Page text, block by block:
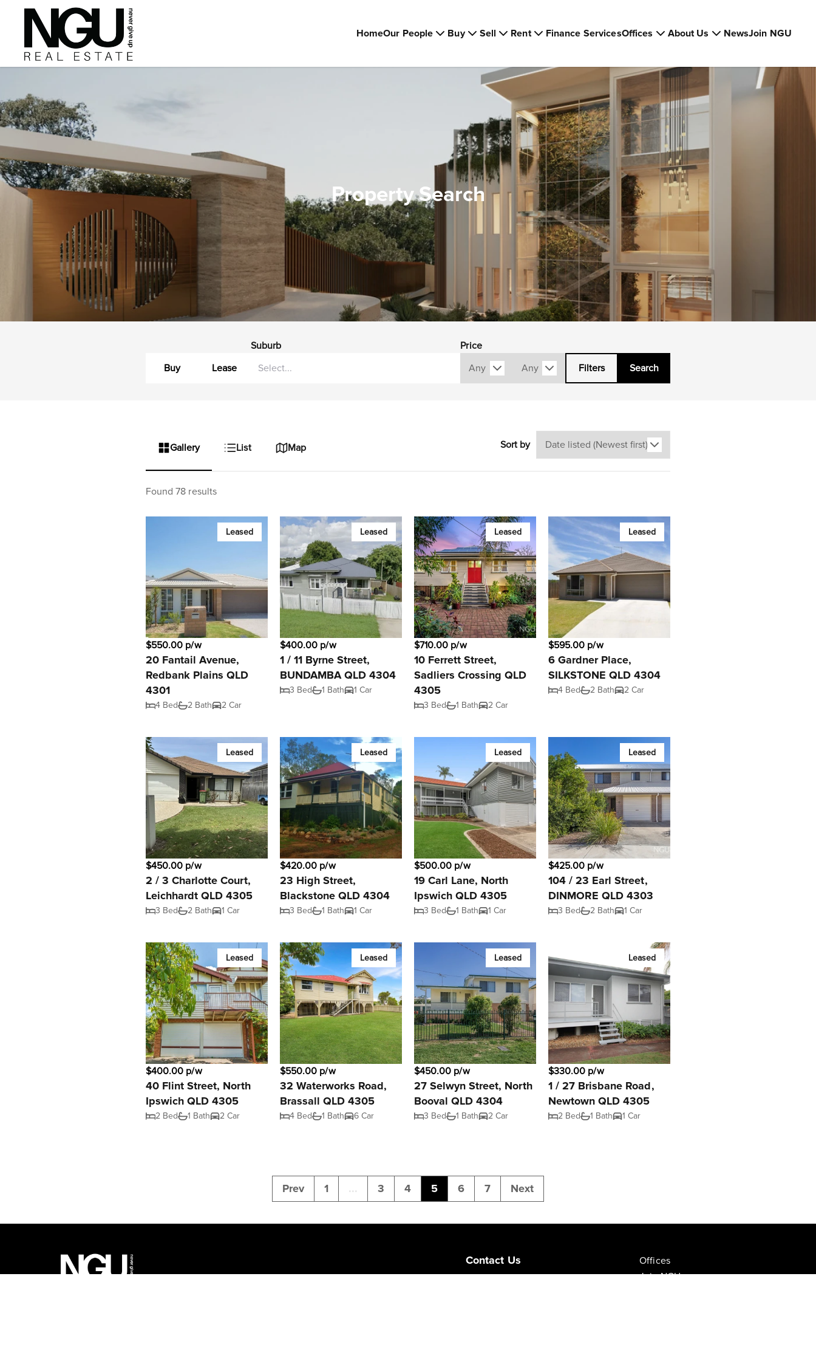
HomeOur People Buy Sell Rent Finance ServicesOffices About Us NewsJoin NGU
Property Search
Buy Lease
Suburb
Price
Filters
Search
Gallery List Map Sort by
Found 78 results
Leased
$550.00 p/w
20 Fantail Avenue,
Redbank Plains QLD
4301
4 Bed 2 Bath 2 Car
Leased
$400.00 p/w
1 / 11 Byrne Street,
BUNDAMBA QLD 4304
3 Bed 1 Bath 1 Car
Leased
$710.00 p/w
10 Ferrett Street,
Sadliers Crossing QLD
4305
3 Bed 1 Bath 2 Car
Leased
$595.00 p/w
6 Gardner Place,
SILKSTONE QLD 4304
4 Bed 2 Bath 2 Car
Leased
$450.00 p/w
2 / 3 Charlotte Court,
Leichhardt QLD 4305
3 Bed 2 Bath 1 Car
Leased
$420.00 p/w
23 High Street,
Blackstone QLD 4304
3 Bed 1 Bath 1 Car
Leased
$500.00 p/w
19 Carl Lane, North
Ipswich QLD 4305
3 Bed 1 Bath 1 Car
Leased
$425.00 p/w
104 / 23 Earl Street,
DINMORE QLD 4303
3 Bed 2 Bath 1 Car
Leased
$400.00 p/w
40 Flint Street, North
Ipswich QLD 4305
2 Bed 1 Bath 2 Car
Leased
$550.00 p/w
32 Waterworks Road,
Brassall QLD 4305
4 Bed 1 Bath 6 Car
Leased
$450.00 p/w
27 Selwyn Street, North
Booval QLD 4304
3 Bed 1 Bath 2 Car
Leased
$330.00 p/w
1 / 27 Brisbane Road,
Newtown QLD 4305
2 Bed 1 Bath 1 Car
Prev 1 ... 3 4 5 6 7 Next
Contact Us
Offices
Join NGU